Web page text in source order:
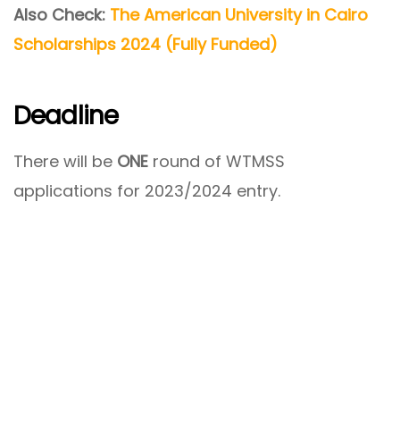
Also Check: The American University in Cairo
Scholarships 2024 (Fully Funded)
Deadline
There will be ONE round of WTMSS
applications for 2023/2024 entry.